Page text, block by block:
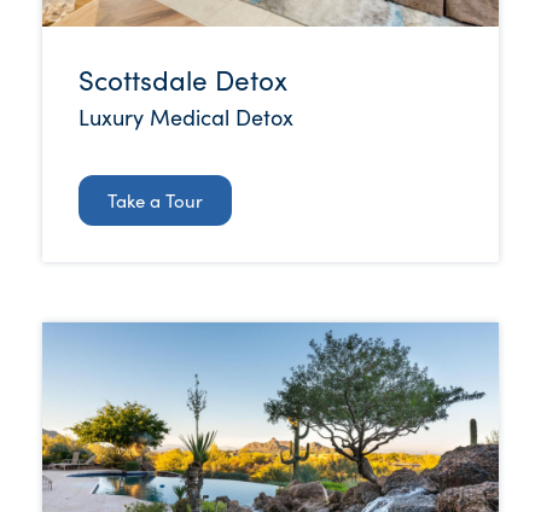
Scottsdale Detox
Luxury Medical Detox
Take a Tour